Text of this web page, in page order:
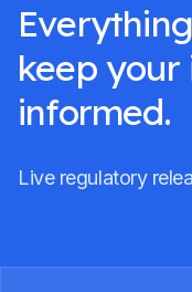
keep your
informed.
Live regulatory